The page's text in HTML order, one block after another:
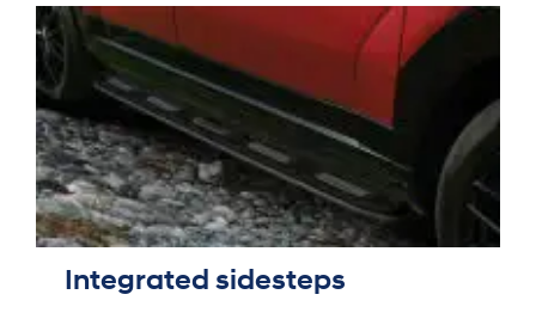
Integrated sidesteps